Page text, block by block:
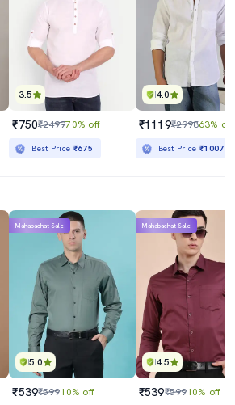
3.5
₹750₹249970% off
Best Price ₹675
4.0
₹1119₹299863% off
Best Price₹1007
5.0
Mahabachat Sale
₹539₹59910% off
4.5
Mahabachat Sale
₹539₹59910% off